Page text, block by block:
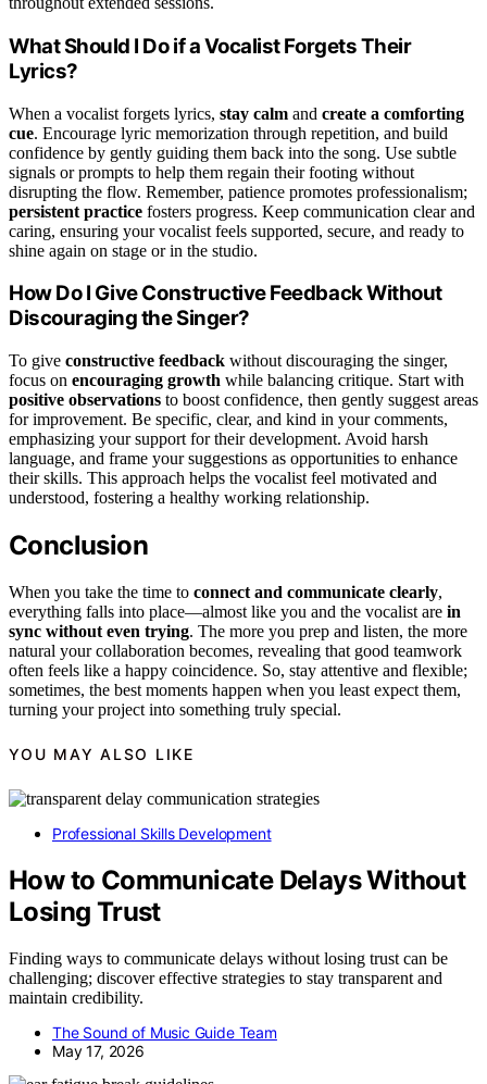
What Should I Do if a Vocalist Forgets Their
Lyrics?
When a vocalist forgets lyrics, stay calm and create a comforting
cue. Encourage lyric memorization through repetition, and build
confidence by gently guiding them back into the song. Use subtle
signals or prompts to help them regain their footing without
disrupting the flow. Remember, patience promotes professionalism;
persistent practice fosters progress. Keep communication clear and
caring, ensuring your vocalist feels supported, secure, and ready to
shine again on stage or in the studio.
How Do I Give Constructive Feedback Without
Discouraging the Singer?
To give constructive feedback without discouraging the singer,
focus on encouraging growth while balancing critique. Start with
positive observations to boost confidence, then gently suggest areas
for improvement. Be specific, clear, and kind in your comments,
emphasizing your support for their development. Avoid harsh
language, and frame your suggestions as opportunities to enhance
their skills. This approach helps the vocalist feel motivated and
understood, fostering a healthy working relationship.
Conclusion
When you take the time to connect and communicate clearly,
everything falls into place—almost like you and the vocalist are in
sync without even trying. The more you prep and listen, the more
natural your collaboration becomes, revealing that good teamwork
often feels like a happy coincidence. So, stay attentive and flexible;
sometimes, the best moments happen when you least expect them,
turning your project into something truly special.
YOU MAY ALSO LIKE
Professional Skills Development
How to Communicate Delays Without
Losing Trust
Finding ways to communicate delays without losing trust can be
challenging; discover effective strategies to stay transparent and
maintain credibility.
The Sound of Music Guide Team
May 17, 2026